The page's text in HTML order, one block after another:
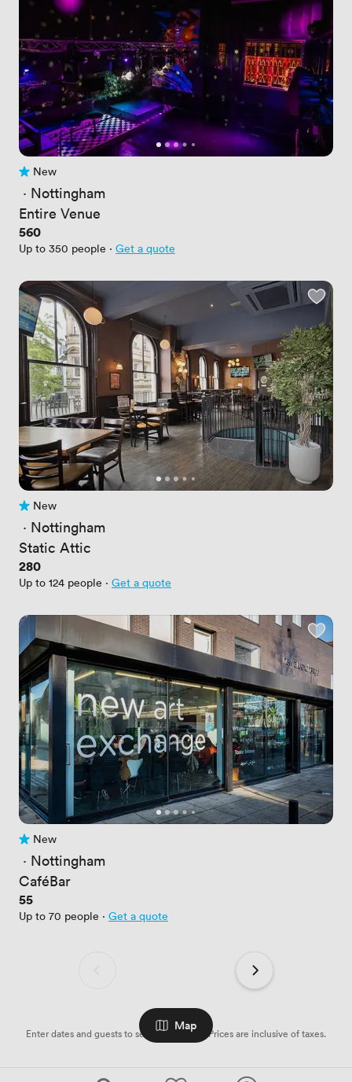
Map
No reviews yet
New
· Nottingham
Entire Venue
Price
560
Up to 350 people · Get a quote
No reviews yet
New
· Nottingham
Static Attic
Price
280
Up to 124 people · Get a quote
No reviews yet
New
· Nottingham
CaféBar
Price
55
Up to 70 people · Get a quote
Enter dates and guests to see availabilities. Prices are inclusive of taxes.